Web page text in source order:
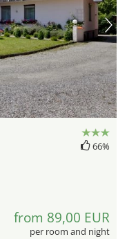
66%
from 89,00 EUR
per room and night